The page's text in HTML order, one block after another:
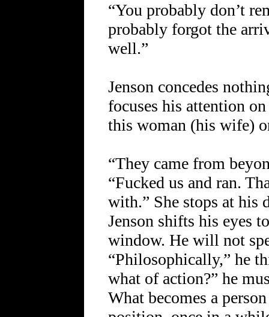
“You probably don’t
probably forgot the
well.”
Jenson concedes
focuses his attention
this woman (his wife)
“They came from
“Fucked us and ran.
with.” She stops at his
Jenson shifts his eyes
window. He will not
“Philosophically,” he
what of action?” he
What becomes a